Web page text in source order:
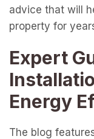
advice that will
property for
Expert
Energy
The blog